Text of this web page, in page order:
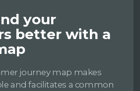
your
better with a
journey map makes
and facilitates a common